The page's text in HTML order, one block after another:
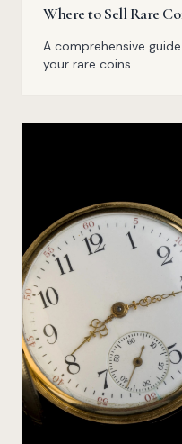
Where to Sell Rare
A comprehensive
your rare coins.